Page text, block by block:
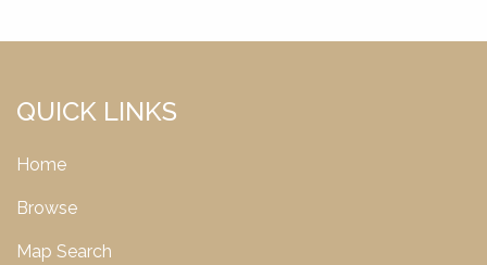
QUICK LINKS
Home
Browse
Map Search